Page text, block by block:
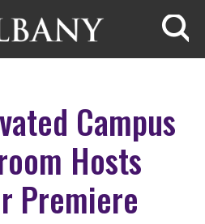
Campus
Hosts
Premiere